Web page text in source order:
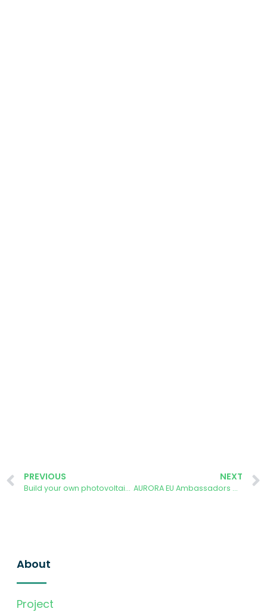
PREVIOUS
Build your own photovoltaic module workshop – Madrid
NEXT
AURORA EU Ambassadors Call: Why Do We Need You?
About
Project